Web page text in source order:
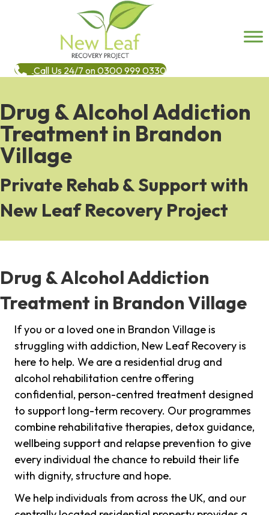
Call Us 24/7 on 0300 999 0330
Drug & Alcohol Addiction
Treatment in Brandon
Village
Private Rehab & Support with
New Leaf Recovery Project
Drug & Alcohol Addiction
Treatment in Brandon Village
If you or a loved one in Brandon Village is
struggling with addiction, New Leaf Recovery is
here to help. We are a residential drug and
alcohol rehabilitation centre offering
confidential, person-centred treatment designed
to support long-term recovery. Our programmes
combine rehabilitative therapies, detox guidance,
wellbeing support and relapse prevention to give
every individual the chance to rebuild their life
with dignity, structure and hope.
We help individuals from across the UK, and our